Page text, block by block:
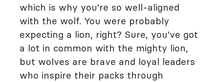
which is why you're so well-aligned
with the wolf. You were probably
expecting a lion, right? Sure, you've got
a lot in common with the mighty lion,
but wolves are brave and loyal leaders
who inspire their packs through